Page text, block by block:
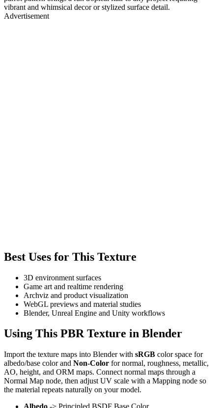
vibrant and whimsical decor or stylized surface detail.
Advertisement
Best Uses for This Texture
3D environment surfaces
Game art and realtime rendering
Archviz and product visualization
WebGL previews and material studies
Blender, Unreal Engine and Unity workflows
Using This PBR Texture in Blender
Import the texture maps into Blender with sRGB color space for
albedo/base color and Non-Color for normal, roughness, metallic,
AO, height, and ORM maps. Connect normal maps through a
Normal Map node, then adjust UV scale with a Mapping node so
the material repeats naturally on your model.